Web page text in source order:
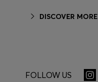
DISCOVER MORE
FOLLOW US